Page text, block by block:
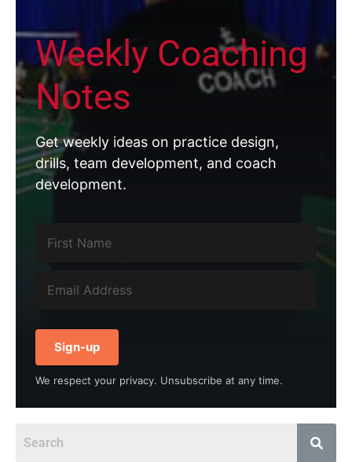
Weekly Coaching
Notes
Get weekly ideas on practice design,
drills, team development, and coach
development.
Sign-up
We respect your privacy. Unsubscribe at any time.